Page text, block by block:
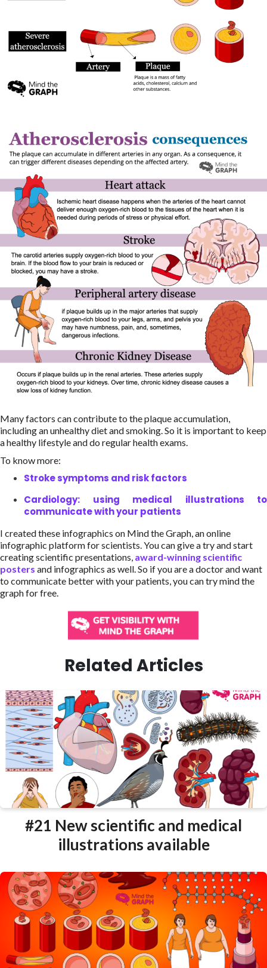
Many factors can contribute to the plaque accumulation,
including an unhealthy diet and smoking. So it is important to keep
a healthy lifestyle and do regular health exams.
To know more:
Stroke symptoms and risk factors
Cardiology: using medical illustrations to
communicate with your patients
I created these infographics on Mind the Graph, an online
infographic platform for scientists. You can give a try and start
creating scientific presentations, award-winning scientific
posters and infographics as well. So if you are a doctor and want
to communicate better with your patients, you can try mind the
graph for free.
Related Articles
#21 New scientific and medical
illustrations available